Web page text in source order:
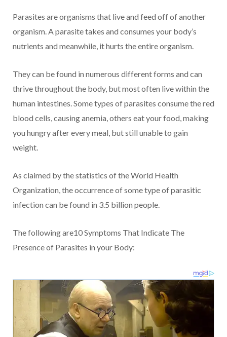
Parasites are organisms that live and feed off of another
organism. A parasite takes and consumes your body’s
nutrients and meanwhile, it hurts the entire organism.
They can be found in numerous different forms and can
thrive throughout the body, but most often live within the
human intestines. Some types of parasites consume the red
blood cells, causing anemia, others eat your food, making
you hungry after every meal, but still unable to gain
weight.
As claimed by the statistics of the World Health
Organization, the occurrence of some type of parasitic
infection can be found in 3.5 billion people.
The following are10 Symptoms That Indicate The
Presence of Parasites in your Body: